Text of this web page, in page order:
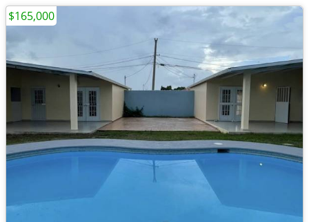
$165,000